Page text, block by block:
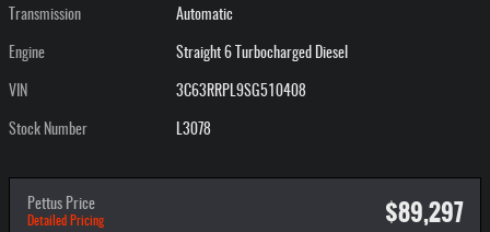
Transmission Automatic
Engine Straight 6 Turbocharged Diesel
VIN 3C63RRPL9SG510408
Stock Number L3078
Pettus Price
Detailed Pricing $89,297